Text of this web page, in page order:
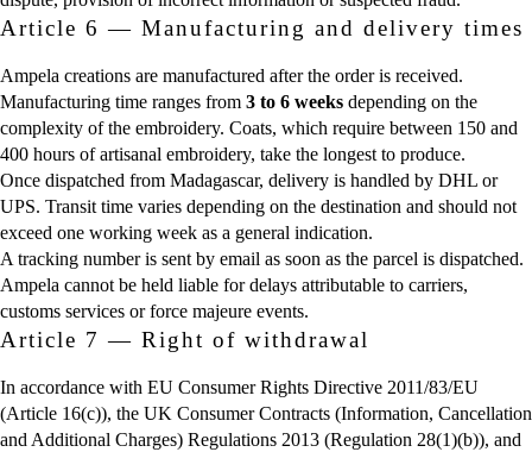
Article 6 — Manufacturing and delivery times
Ampela creations are manufactured after the order is received.
Manufacturing time ranges from 3 to 6 weeks depending on the
complexity of the embroidery. Coats, which require between 150 and
400 hours of artisanal embroidery, take the longest to produce.
Once dispatched from Madagascar, delivery is handled by DHL or
UPS. Transit time varies depending on the destination and should not
exceed one working week as a general indication.
A tracking number is sent by email as soon as the parcel is dispatched.
Ampela cannot be held liable for delays attributable to carriers,
customs services or force majeure events.
Article 7 — Right of withdrawal
In accordance with EU Consumer Rights Directive 2011/83/EU
(Article 16(c)), the UK Consumer Contracts (Information, Cancellation
and Additional Charges) Regulations 2013 (Regulation 28(1)(b)), and